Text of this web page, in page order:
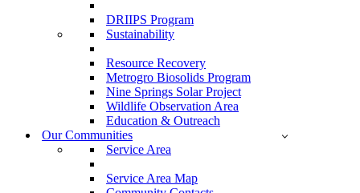
DRIIPS Program
Sustainability
Resource Recovery
Metrogro Biosolids Program
Nine Springs Solar Project
Wildlife Observation Area
Education & Outreach
Our Communities
Service Area
Service Area Map